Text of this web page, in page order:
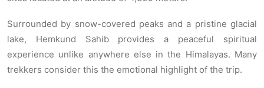
Surrounded by snow-covered peaks and a pristine glacial
lake, Hemkund Sahib provides a peaceful spiritual
experience unlike anywhere else in the Himalayas. Many
trekkers consider this the emotional highlight of the trip.